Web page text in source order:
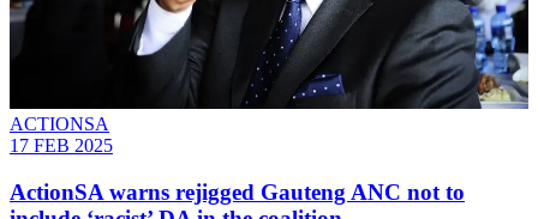
ACTIONSA
17 FEB 2025
ActionSA warns rejigged Gauteng ANC not to